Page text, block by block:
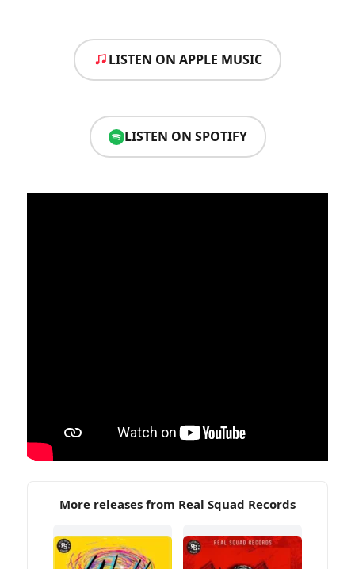
LISTEN ON APPLE MUSIC
LISTEN ON SPOTIFY
More releases from Real Squad Records